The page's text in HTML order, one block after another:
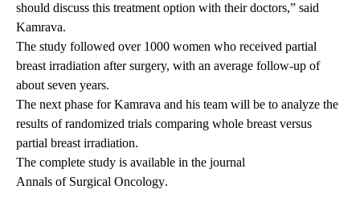
should discuss this treatment option with their doctors,” said
Kamrava.
The study followed over 1000 women who received partial
breast irradiation after surgery, with an average follow-up of
about seven years.
The next phase for Kamrava and his team will be to analyze the
results of randomized trials comparing whole breast versus
partial breast irradiation.
The complete study is available in the journal
Annals of Surgical Oncology.